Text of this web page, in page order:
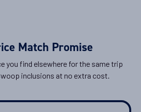
Match Promise
you find elsewhere for the same trip
inclusions at no extra cost.